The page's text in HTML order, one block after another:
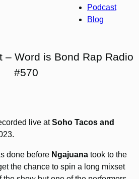
Podcast
Blog
– Word is Bond Rap Radio
#570
live atSoho Tacos and
done before Ngajuana took to the
the chance to spin a long mixset